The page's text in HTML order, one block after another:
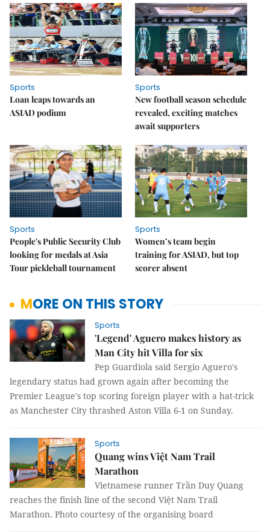
Sports
Loan leaps towards an
ASIAD podium
Sports
New football season schedule
revealed, exciting matches
await supporters
Sports
People's Public Security Club
looking for medals at Asia
Tour pickleball tournament
Sports
Women’s team begin
training for ASIAD, but top
scorer absent
MORE ON THIS STORY
Sports
'Legend' Aguero makes history as
Man City hit Villa for six
Pep Guardiola said Sergio Aguero's
legendary status had grown again after becoming the
Premier League's top scoring foreign player with a hat-trick
as Manchester City thrashed Aston Villa 6-1 on Sunday.
Sports
Quang wins Việt Nam Trail
Marathon
Vietnamese runner Trần Duy Quang
reaches the finish line of the second Việt Nam Trail
Marathon. Photo courtesy of the organising board